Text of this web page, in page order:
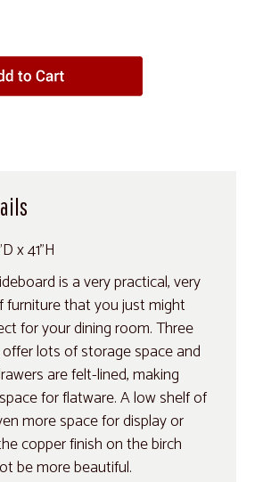
x 41"H
is a very practical, very
furniture that you just might
for your dining room. Three
lots of storage space and
are felt-lined, making
for flatware. A low shelf of
more space for display or
copper finish on the birch
be more beautiful.